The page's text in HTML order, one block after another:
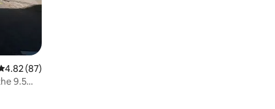
out of 5 average rating, 87 reviews
4.82 (87)
9.5